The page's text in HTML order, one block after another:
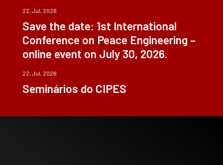
22, Jul, 2026
Save the date: 1st International
Conference on Peace Engineering –
online event on July 30, 2026.
22, Jul, 2026
Seminários do CIPES